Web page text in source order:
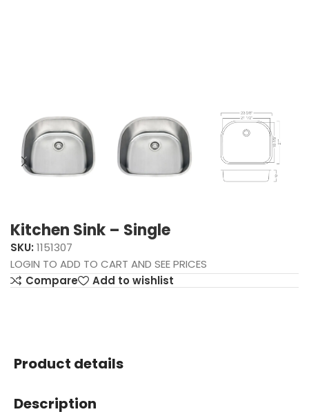
Kitchen Sink – Single
SKU: 1151307
LOGIN TO ADD TO CART AND SEE PRICES
Compare
Add to wishlist
Product details
Description